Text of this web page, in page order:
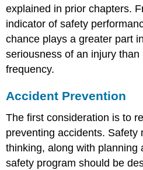
explained in prior chapters.
indicator of safety
chance plays a greater part
seriousness of an injury
frequency.
Accident Prevention
The first consideration is to
preventing accidents. Safety
thinking, along with planning
safety program should be